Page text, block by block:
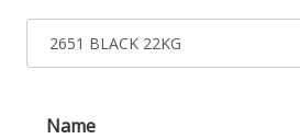
Name